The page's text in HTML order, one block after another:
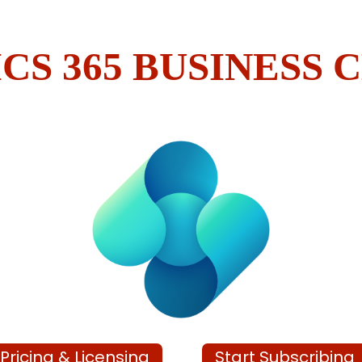
365 BUSINESS
& Licensing
Start Subscribing